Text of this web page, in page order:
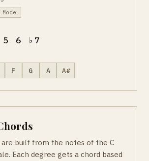
6 ♭7
F G A A#
are built from the notes of the C
Each degree gets a chord based